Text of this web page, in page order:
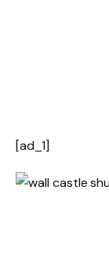
[ad_1]